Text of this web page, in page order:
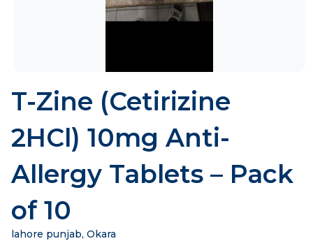
T-Zine (Cetirizine
2HCl) 10mg Anti-
Allergy Tablets – Pack
of 10
lahore punjab, Okara